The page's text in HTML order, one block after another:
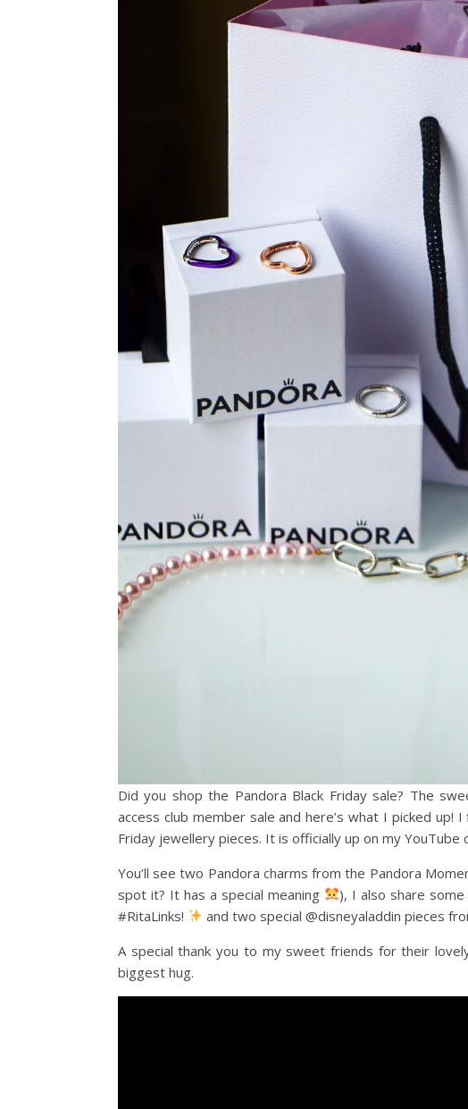
Did you shop the Pandora Black Friday sale? The
access club member sale and here’s what I picked up!
Friday jewellery pieces. It is officially up on my YouTube
You’ll see two Pandora charms from the Pandora
spot it? It has a special meaning
), I also share
#RitaLinks!
and two special @disneyaladdin pieces
A special thank you to my sweet friends for their
biggest hug.